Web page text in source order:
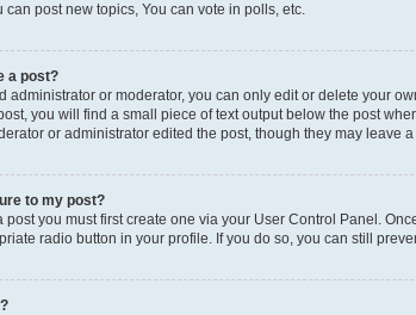
can post new topics, You can vote in polls, etc.
a post?
administrator or moderator, you can only edit or delete your
you will find a small piece of text output below the post
or administrator edited the post, though they may leave
to my post?
post you must first create one via your User Control Panel.
radio button in your profile. If you do so, you can still